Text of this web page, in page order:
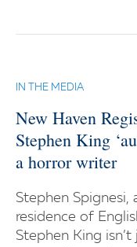
IN THE MEDIA
New Haven
Stephen King
a horror writer
Stephen
residence of
Stephen King